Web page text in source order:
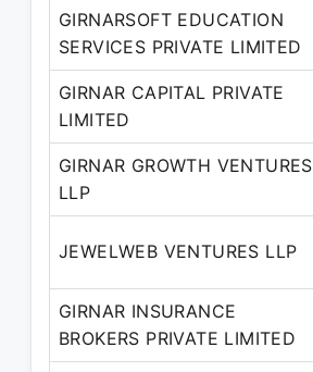
GIRNARSOFT EDUCATION
SERVICES PRIVATE LIMITED
GIRNAR CAPITAL PRIVATE
LIMITED
GIRNAR GROWTH VENTURES
LLP
JEWELWEB VENTURES LLP
GIRNAR INSURANCE
BROKERS PRIVATE LIMITED